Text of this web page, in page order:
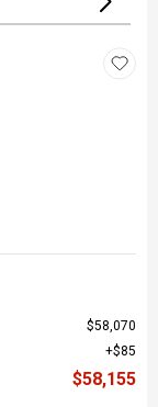
$58,070
$85
$58,155